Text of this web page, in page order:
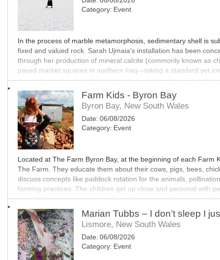
Category: Event
In the process of marble metamorphosis, sedimentary shell is
fixed and valued rock. Sarah Ujmaia's installation has been
through her production of mineral calcite (commonly known as
paved market squares in northern Iraq—taking a standard yet
Marmoreum, the chalk floor invites the valuing of something
language, conceptually connecting the work to Ujmaia's interest
Farm Kids - Byron Bay
Byron Bay, New South Wales
Date: 06/08/2026
Category: Event
Located at The Farm Byron Bay, at the beginning of each
The Farm. They educate them about their cows, pigs, bees,
discuss concepts like paddock rotation for the animals,
farming practices. The children get up close and personal with
tastings.
Marian Tubbs – I don’t sleep I
Lismore, New South Wales
Date: 06/08/2026
Category: Event